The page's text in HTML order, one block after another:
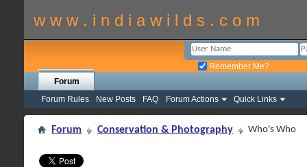
w w w . i n d i a w i l d s . c o m
Remember Me?
Forum
Forum Rules
New Posts FAQ Forum Actions Quick Links
Forum Conservation & Photography Who's Who